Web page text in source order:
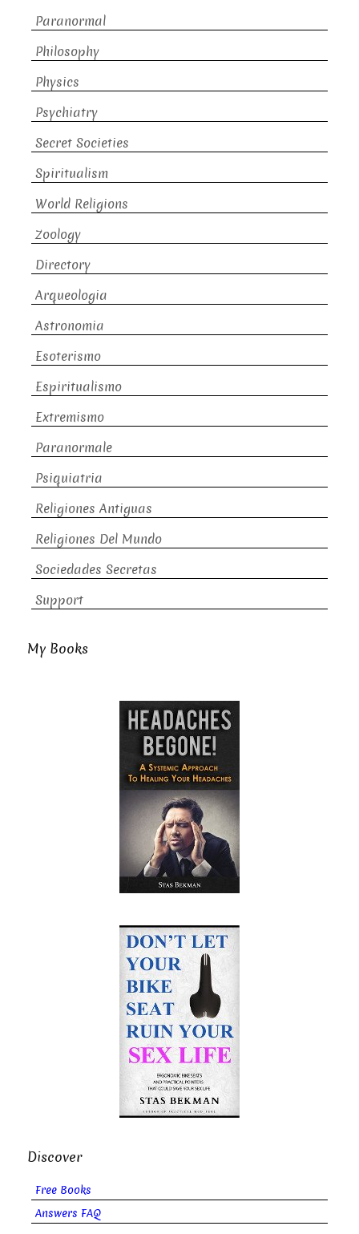
Paranormal
Philosophy
Physics
Psychiatry
Secret Societies
Spiritualism
World Religions
Zoology
Directory
Arqueologia
Astronomia
Esoterismo
Espiritualismo
Extremismo
Paranormale
Psiquiatria
Religiones Antiguas
Religiones Del Mundo
Sociedades Secretas
Support
My Books
Discover
Free Books
Answers FAQ